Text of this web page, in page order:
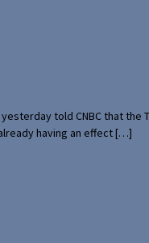
told CNBC that the
having an effect […]